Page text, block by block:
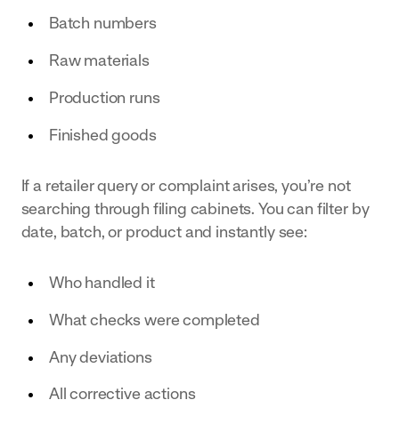
Batch numbers
Raw materials
Production runs
Finished goods
If a retailer query or complaint arises, you’re not
searching through filing cabinets. You can filter by
date, batch, or product and instantly see:
Who handled it
What checks were completed
Any deviations
All corrective actions